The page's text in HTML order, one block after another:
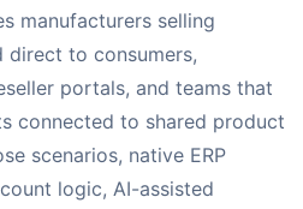
manufacturers selling
to consumers,
portals, and teams that
connected to shared product
scenarios, native ERP
logic, AI-assisted